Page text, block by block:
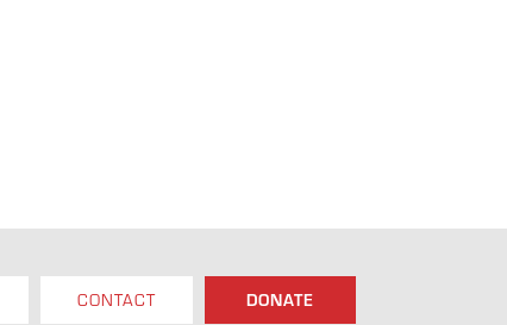
CONTACT DONATE